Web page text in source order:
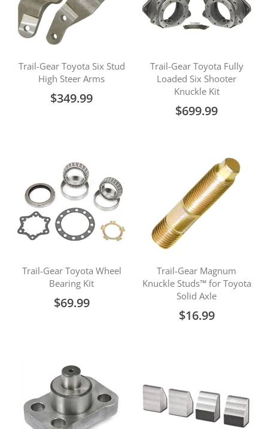
Trail-Gear Toyota Six Stud
High Steer Arms
$349.99
Trail-Gear Toyota Fully
Loaded Six Shooter
Knuckle Kit
$699.99
Trail-Gear Toyota Wheel
Bearing Kit
$69.99
Trail-Gear Magnum
Knuckle Studs™ for Toyota
Solid Axle
$16.99